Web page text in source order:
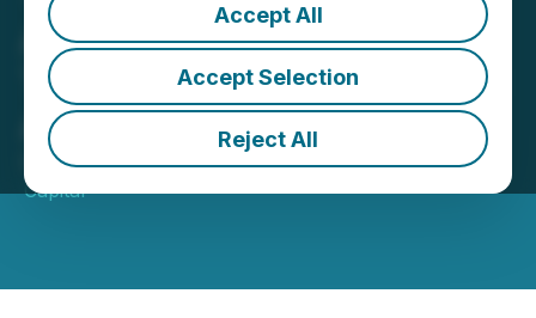
Accept All
Accept Selection
Reject All
Algonquin Capital Wins
Two Canadian Hedge Fund
Awards
October 22, 2020 2:00 PM EDT | Source:Algonquin
Capital